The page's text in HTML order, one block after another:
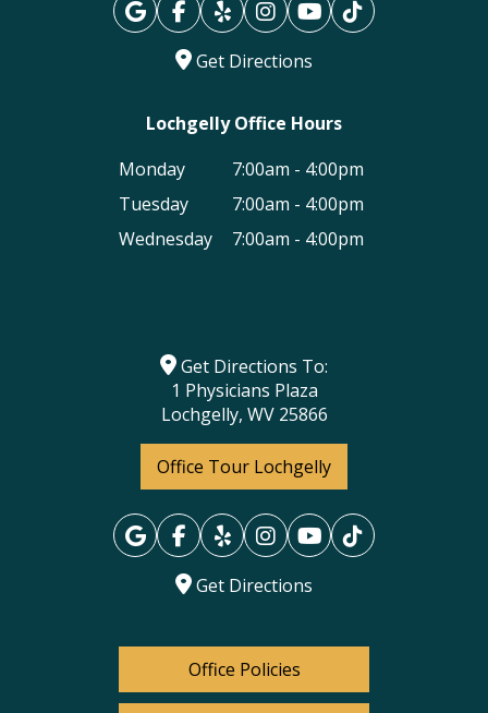
Get Directions
Lochgelly Office Hours
Monday
7:00am - 4:00pm
Tuesday
7:00am - 4:00pm
Wednesday
7:00am - 4:00pm
Get Directions To:
1 Physicians Plaza
Lochgelly, WV 25866
Office Tour Lochgelly
Get Directions
Office Policies